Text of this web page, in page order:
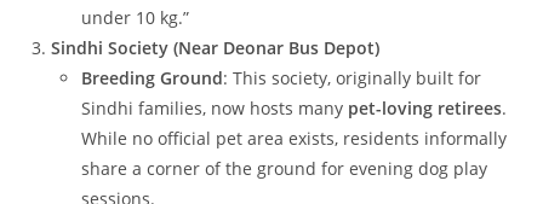
under 10 kg.”
Sindhi Society (Near Deonar Bus Depot)
Breeding Ground: This society, originally built for
Sindhi families, now hosts many pet-loving retirees.
While no official pet area exists, residents informally
share a corner of the ground for evening dog play
sessions.